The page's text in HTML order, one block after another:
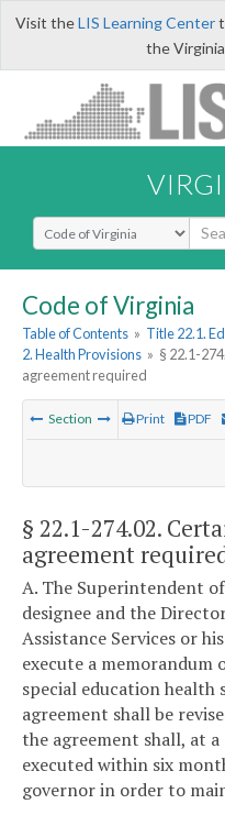
Visit theLIS Learning Center
the
Select Search Type
Code of Virginia
Table of Contents » Title 22.1.
2. Health Provisions » § 22.1-
agreement required
Section Print PDF
§ 22.1-274.02.
agreement
A. The Superintendent
designee and the
Assistance Services or
execute a
special education health
agreement shall be
the agreement shall, at
executed within six
governor in order to